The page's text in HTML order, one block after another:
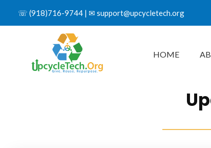
☏ (918)716-9744 | ✉ support@upcycletech.org
HOME